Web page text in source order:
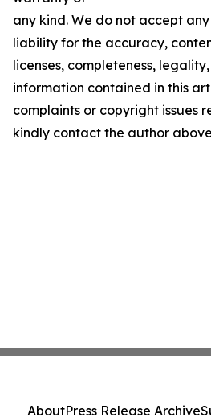
any kind. We do not accept
liability for the accuracy,
licenses, completeness,
information contained in this
complaints or copyright issues
kindly contact the author
AboutPress Release Archive